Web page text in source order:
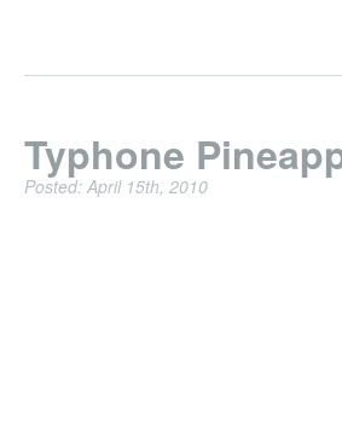
Typhone
Posted: April 15th, 2010